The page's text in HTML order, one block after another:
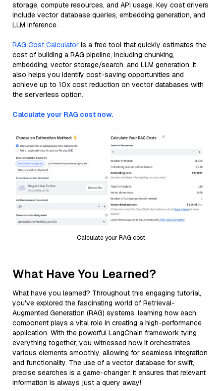
storage, compute resources, and API usage. Key cost drivers
include vector database queries, embedding generation, and
LLM inference.
RAG Cost Calculator is a free tool that quickly estimates the
cost of building a RAG pipeline, including chunking,
embedding, vector storage/search, and LLM generation. It
also helps you identify cost-saving opportunities and
achieve up to 10x cost reduction on vector databases with
the serverless option.
Calculate your RAG cost now.
Calculate your RAG cost
What Have You Learned?
What have you learned? Throughout this engaging tutorial,
you've explored the fascinating world of Retrieval-
Augmented Generation (RAG) systems, learning how each
component plays a vital role in creating a high-performance
application. With the powerful LangChain framework tying
everything together, you witnessed how it orchestrates
various elements smoothly, allowing for seamless integration
and functionality. The use of a vector database for swift,
precise searches is a game-changer; it ensures that relevant
information is always just a query away!